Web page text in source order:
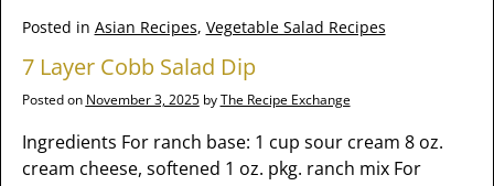
Posted in Asian Recipes, Vegetable Salad Recipes
7 Layer Cobb Salad Dip
Posted on November 3, 2025 byThe Recipe Exchange
Ingredients For ranch base: 1 cup sour cream 8 oz.
cream cheese, softened 1 oz. pkg. ranch mix For